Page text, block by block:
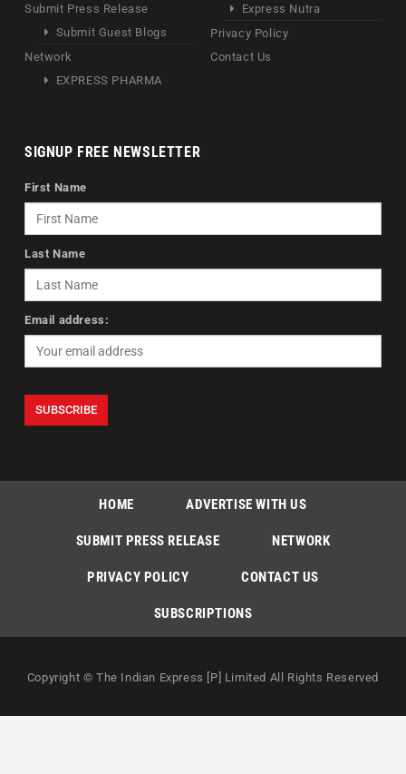
Submit Press Release
Submit Guest Blogs
Network
EXPRESS PHARMA
Express Nutra
Privacy Policy
Contact Us
SIGNUP FREE NEWSLETTER
First Name
Last Name
Email address:
HOME ADVERTISE WITH US
SUBMIT PRESS RELEASE NETWORK
PRIVACY POLICY CONTACT US
SUBSCRIPTIONS
Copyright © The Indian Express [P] Limited All Rights Reserved